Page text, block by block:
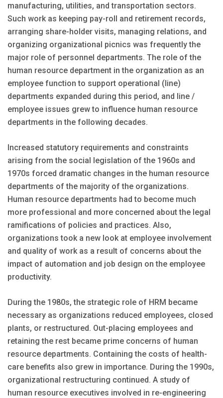
manufacturing, utilities, and transportation sectors.
Such work as keeping pay-roll and retirement records,
arranging share-holder visits, managing relations, and
organizing organizational picnics was frequently the
major role of personnel departments. The role of the
human resource department in the organization as an
employee function to support operational (line)
departments expanded during this period, and line /
employee issues grew to influence human resource
departments in the following decades.
Increased statutory requirements and constraints
arising from the social legislation of the 1960s and
1970s forced dramatic changes in the human resource
departments of the majority of the organizations.
Human resource departments had to become much
more professional and more concerned about the legal
ramifications of policies and practices. Also,
organizations took a new look at employee involvement
and quality of work as a result of concerns about the
impact of automation and job design on the employee
productivity.
During the 1980s, the strategic role of HRM became
necessary as organizations reduced employees, closed
plants, or restructured. Out-placing employees and
retaining the rest became prime concerns of human
resource departments. Containing the costs of health-
care benefits also grew in importance. During the 1990s,
organizational restructuring continued. A study of
human resource executives involved in re-engineering